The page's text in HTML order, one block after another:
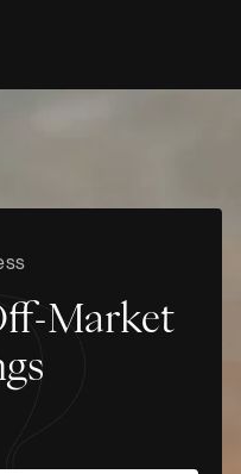
Market